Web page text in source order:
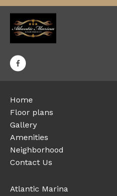
Home
Floor plans
Gallery
Amenities
Neighborhood
Contact Us
Atlantic Marina